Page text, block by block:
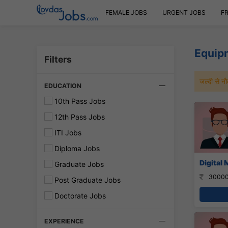
FEMALE JOBS URGENT JOBS
Filters
EDUCATION
10th Pass Jobs
12th Pass Jobs
ITI Jobs
Diploma Jobs
Graduate Jobs
Post Graduate Jobs
Doctorate Jobs
EXPERIENCE
जल्दी से
Digital